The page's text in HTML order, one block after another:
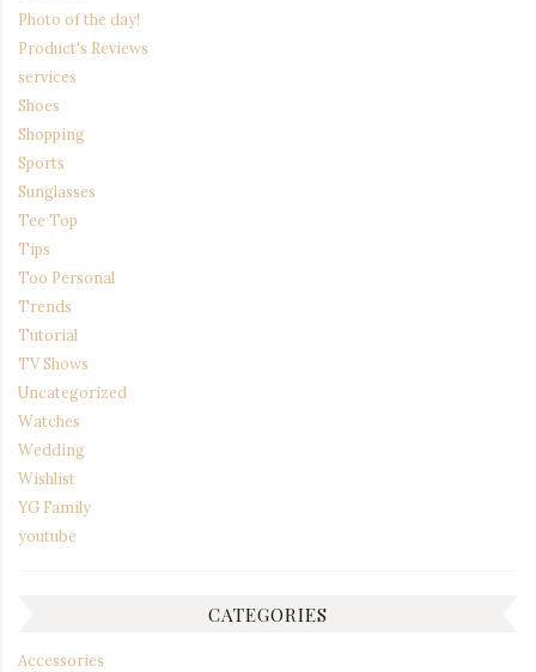
Photo of the day!
Product's Reviews
services
Shoes
Shopping
Sports
Sunglasses
Tee Top
Tips
Too Personal
Trends
Tutorial
TV Shows
Uncategorized
Watches
Wedding
Wishlist
YG Family
youtube
CATEGORIES
Accessories